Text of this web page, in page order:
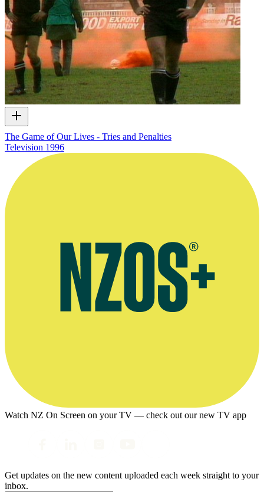
The Game of Our Lives - Tries and Penalties
Television 1996
Watch NZ On Screen on your TV — check out our new TV app
Get updates on the new content uploaded each week straight to your
inbox.